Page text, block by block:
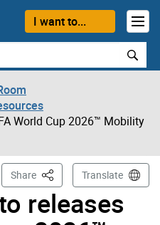
I want to...
World Cup 2026™ Mobility
releases
Share This PageTranslate